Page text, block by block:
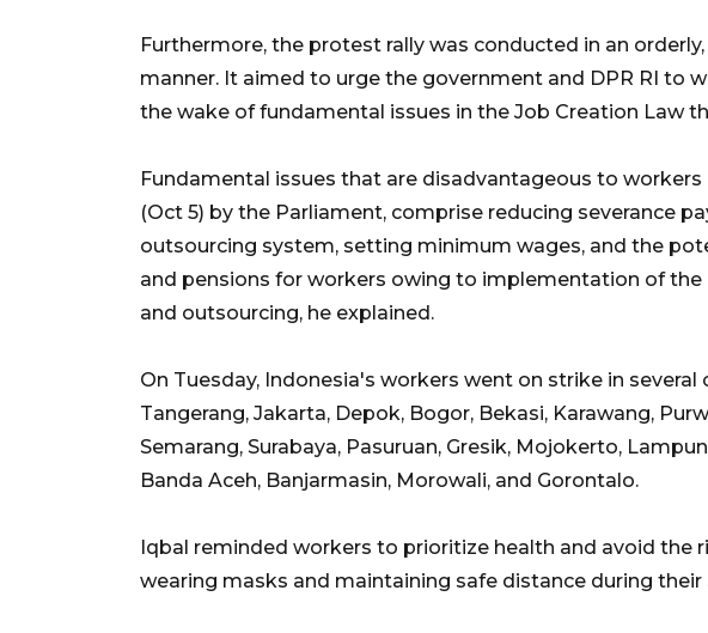
Furthermore, the protest rally was conducted in an
manner. It aimed to urge the government and DPR RI to
the wake of fundamental issues in the Job Creation Law
Fundamental issues that are disadvantageous to workers
(Oct 5) by the Parliament, comprise reducing severance
outsourcing system, setting minimum wages, and the
and pensions for workers owing to implementation of
and outsourcing, he explained.
On Tuesday, Indonesia's workers went on strike in several
Tangerang, Jakarta, Depok, Bogor, Bekasi, Karawang,
Semarang, Surabaya, Pasuruan, Gresik, Mojokerto,
Banda Aceh, Banjarmasin, Morowali, and Gorontalo.
Iqbal reminded workers to prioritize health and avoid the
wearing masks and maintaining safe distance during their